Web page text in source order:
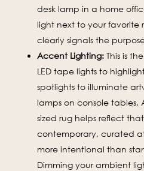
desk lamp in a home
light next to your favorite
clearly signals the
Accent Lighting: This is
LED tape lights to
spotlights to illuminate
lamps on console tables.
sized rug helps reflect
contemporary, curated
more intentional than
Dimming your ambient